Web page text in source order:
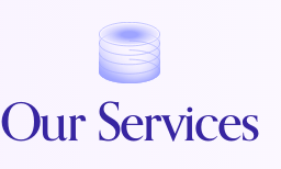
Our Services